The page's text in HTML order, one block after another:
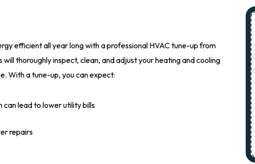
efficient all year long with a professional HVAC tune-up from
thoroughly inspect, clean, and adjust your heating and cooling
With a tune-up, you can expect:
can lead to lower utility bills
repairs